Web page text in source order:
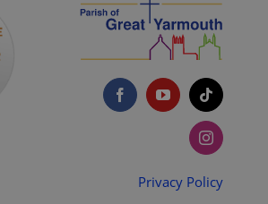
Privacy Policy